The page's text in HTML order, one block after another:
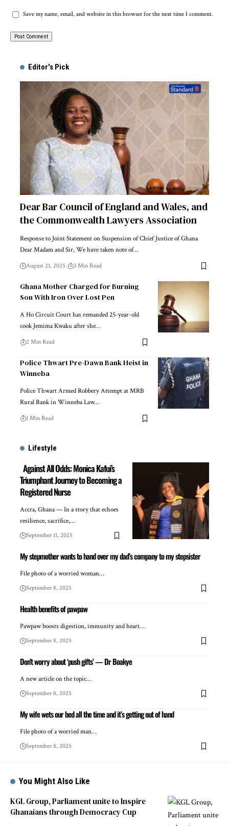
Save my name, email, and website in this browser for the next time I comment.
Editor's Pick
Dear Bar Council of England and Wales, and
the Commonwealth Lawyers Association
Response to Joint Statement on Suspension of Chief Justice of Ghana
Dear Madam and Sir, We have taken note of…
August 21, 2025 3 Min Read
Ghana Mother Charged for Burning
Son With Iron Over Lost Pen
A Ho Circuit Court has remanded 25-year-old
cook Jemima Kwaku after she…
2 Min Read
Police Thwart Pre-Dawn Bank Heist in
Winneba
Police Thwart Armed Robbery Attempt at MRB
Rural Bank in Winneba Law…
1 Min Read
Lifestyle
Against All Odds: Monica Kafui’s
Triumphant Journey to Becoming a
Registered Nurse
Accra, Ghana — In a story that echoes
resilience, sacrifice,…
September 11, 2025
My stepmother wants to hand over my dad’s company to my stepsister
File photo of a worried woman…
September 8, 2025
Health benefits of pawpaw
Pawpaw boosts digestion, immunity and heart…
September 8, 2025
Don’t worry about ‘push gifts’ — Dr Boakye
A new article on the topic…
September 8, 2025
My wife wets our bed all the time and it’s getting out of hand
File photo of a worried man…
September 8, 2025
You Might Also Like
KGL Group, Parliament unite to Inspire
Ghanaians through Democracy Cup